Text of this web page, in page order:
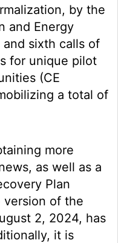
by the
and Energy
sixth calls of
for unique pilot
(CE
a total of
more
as well as a
Plan
version of the
2, 2024, has
it is